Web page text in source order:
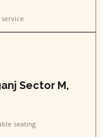
Sector M,
seating